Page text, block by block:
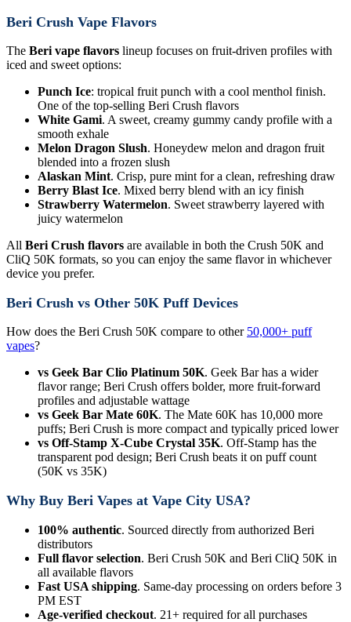
Beri Crush Vape Flavors
The Beri vape flavors lineup focuses on fruit-driven profiles with
iced and sweet options:
Punch Ice: tropical fruit punch with a cool menthol finish.
One of the top-selling Beri Crush flavors
White Gami. A sweet, creamy gummy candy profile with a
smooth exhale
Melon Dragon Slush. Honeydew melon and dragon fruit
blended into a frozen slush
Alaskan Mint. Crisp, pure mint for a clean, refreshing draw
Berry Blast Ice. Mixed berry blend with an icy finish
Strawberry Watermelon. Sweet strawberry layered with
juicy watermelon
All Beri Crush flavors are available in both the Crush 50K and
CliQ 50K formats, so you can enjoy the same flavor in whichever
device you prefer.
Beri Crush vs Other 50K Puff Devices
How does the Beri Crush 50K compare to other 50,000+ puff
vapes?
vs Geek Bar Clio Platinum 50K. Geek Bar has a wider
flavor range; Beri Crush offers bolder, more fruit-forward
profiles and adjustable wattage
vs Geek Bar Mate 60K. The Mate 60K has 10,000 more
puffs; Beri Crush is more compact and typically priced lower
vs Off-Stamp X-Cube Crystal 35K. Off-Stamp has the
transparent pod design; Beri Crush beats it on puff count
(50K vs 35K)
Why Buy Beri Vapes at Vape City USA?
100% authentic. Sourced directly from authorized Beri
distributors
Full flavor selection. Beri Crush 50K and Beri CliQ 50K in
all available flavors
Fast USA shipping. Same-day processing on orders before 3
PM EST
Age-verified checkout. 21+ required for all purchases